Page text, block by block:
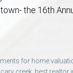
Buyers and Sellers in
Selling Your Home in
Accredited Buyer’s
Military Relocation
Guide
Relocation Guide
Newest Football
the Jule Collins
Tennis Center –
the 16th
for home